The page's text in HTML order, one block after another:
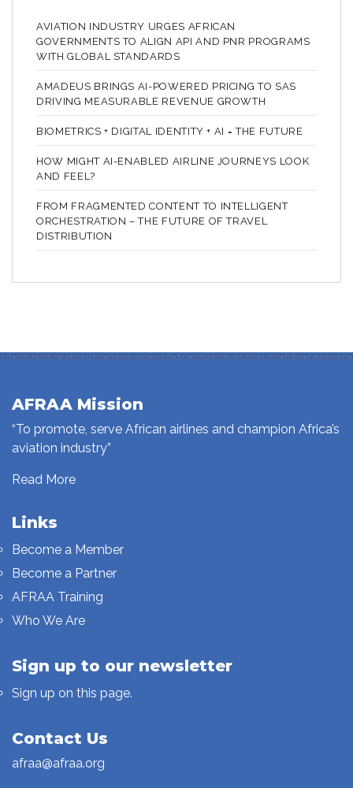
AVIATION INDUSTRY URGES AFRICAN
GOVERNMENTS TO ALIGN API AND PNR PROGRAMS
WITH GLOBAL STANDARDS
AMADEUS BRINGS AI-POWERED PRICING TO SAS
DRIVING MEASURABLE REVENUE GROWTH
BIOMETRICS + DIGITAL IDENTITY + AI = THE FUTURE
HOW MIGHT AI-ENABLED AIRLINE JOURNEYS LOOK
AND FEEL?
FROM FRAGMENTED CONTENT TO INTELLIGENT
ORCHESTRATION – THE FUTURE OF TRAVEL
DISTRIBUTION
AFRAA Mission
“To promote, serve African airlines and champion Africa’s
aviation industry”
Read More
Links
Become a Member
Become a Partner
AFRAA Training
Who We Are
Sign up to our newsletter
Sign up on this page.
Contact Us
afraa@afraa.org